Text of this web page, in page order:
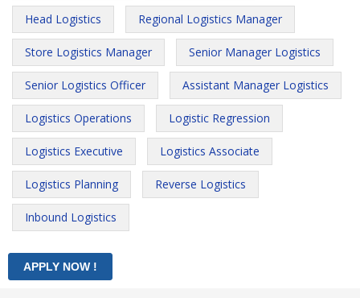
Head Logistics Regional Logistics Manager
Store Logistics Manager Senior Manager Logistics
Senior Logistics Officer Assistant Manager Logistics
Logistics Operations Logistic Regression
Logistics Executive Logistics Associate
Logistics Planning Reverse Logistics
Inbound Logistics